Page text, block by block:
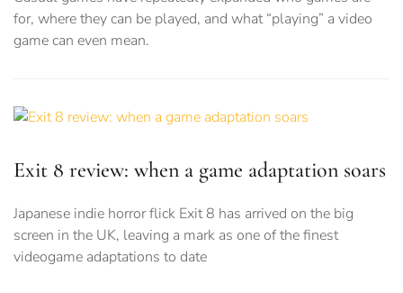
for, where they can be played, and what “playing” a video
game can even mean.
Exit 8 review: when a game adaptation soars
Japanese indie horror flick Exit 8 has arrived on the big
screen in the UK, leaving a mark as one of the finest
videogame adaptations to date